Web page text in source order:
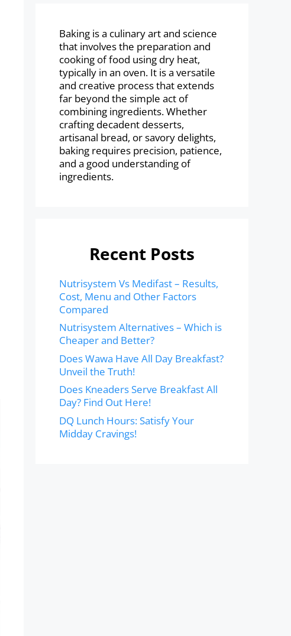
Baking is a culinary art and science
that involves the preparation and
cooking of food using dry heat,
typically in an oven. It is a versatile
and creative process that extends
far beyond the simple act of
combining ingredients. Whether
crafting decadent desserts,
artisanal bread, or savory delights,
baking requires precision, patience,
and a good understanding of
ingredients.
Recent Posts
Nutrisystem Vs Medifast – Results,
Cost, Menu and Other Factors
Compared
Nutrisystem Alternatives – Which is
Cheaper and Better?
Does Wawa Have All Day Breakfast?
Unveil the Truth!
Does Kneaders Serve Breakfast All
Day? Find Out Here!
DQ Lunch Hours: Satisfy Your
Midday Cravings!